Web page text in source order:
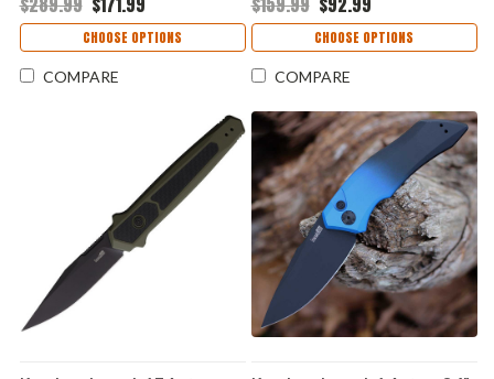
Anodized Aluminum Handle
USA Made 7038
CHOOSE OPTIONS
COMPARE
7500BRZ
CHOOSE OPTIONS
COMPARE